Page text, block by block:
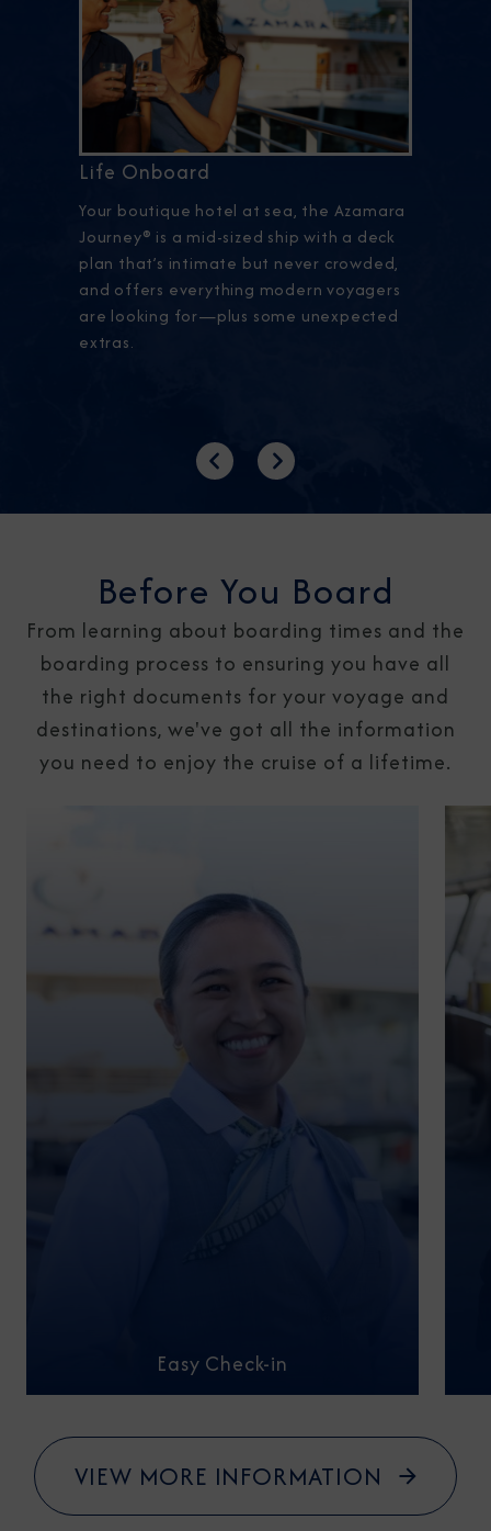
Life Onboard
Your boutique hotel at sea, the Azamara
Journey® is a mid-sized ship with a deck
plan that’s intimate but never crowded,
and offers everything modern voyagers
are looking for—plus some unexpected
extras.
PreviousNext
Before You Board
From learning about boarding times and the
boarding process to ensuring you have all
the right documents for your voyage and
destinations, we've got all the information
you need to enjoy the cruise of a lifetime.
Easy Check-in
VIEW MORE INFORMATION